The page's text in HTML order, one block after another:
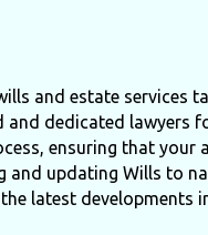
and estate services
and dedicated lawyers
ensuring that your
and updating Wills to
latest developments